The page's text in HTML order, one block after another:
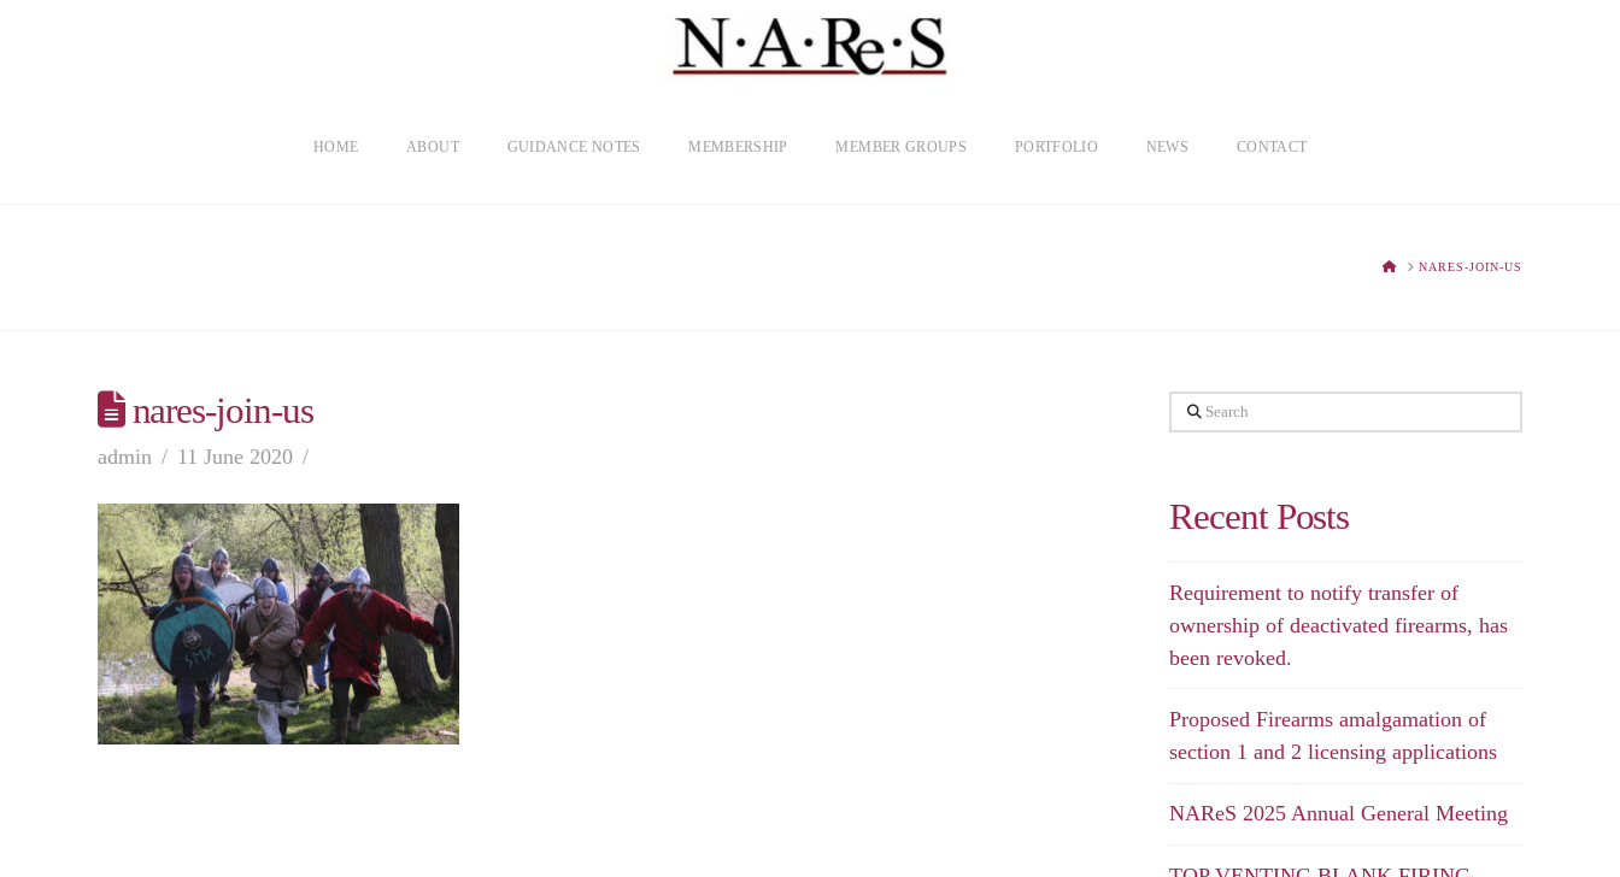
HOME ABOUT GUIDANCE NOTES MEMBERSHIP MEMBER GROUPS PORTFOLIO NEWS CONTACT
HOMENARES-JOIN-US
nares-join-us
admin 11 June 2020
Search
Recent Posts
Requirement to notify transfer of
ownership of deactivated firearms, has
been revoked.
Proposed Firearms amalgamation of
section 1 and 2 licensing applications
NAReS 2025 Annual General Meeting